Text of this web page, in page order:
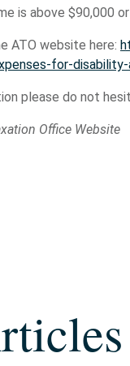
is above $90,000
ATO website here:
for-
please do not
Office Website